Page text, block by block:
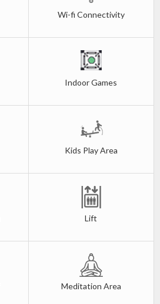
Wi-fi Connectivity
Indoor Games
Kids Play Area
Lift
Meditation Area